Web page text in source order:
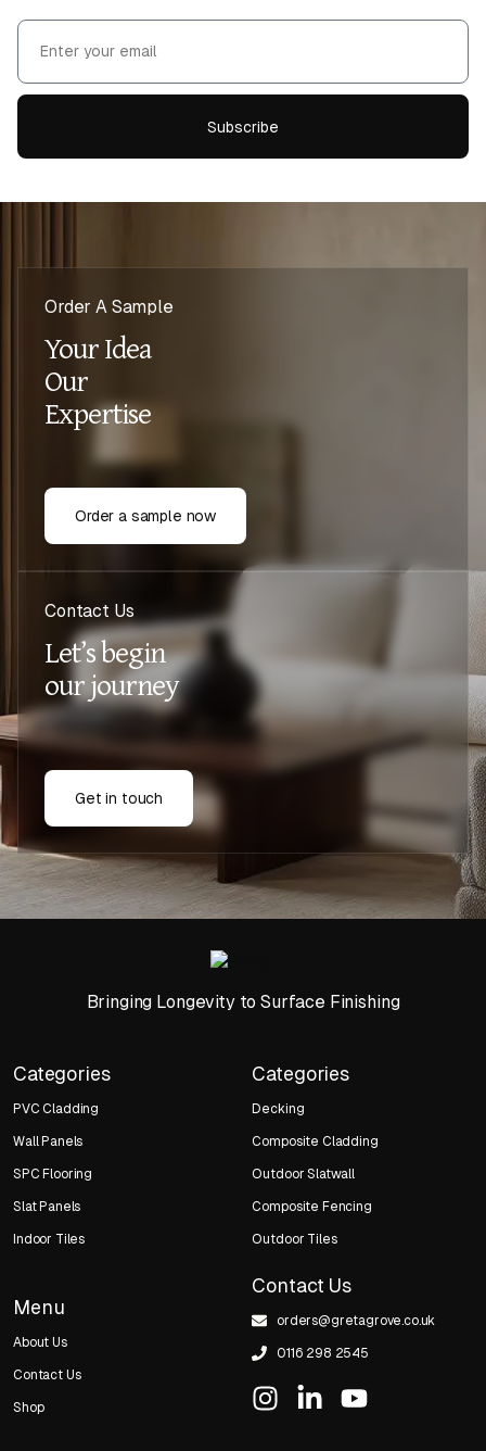
Subscribe
Order A Sample
Your Idea
Our
Expertise
Order a sample now
Contact Us
Let’s begin
our journey
Get in touch
Bringing Longevity to Surface Finishing
Categories
PVC Cladding
Wall Panels
SPC Flooring
Slat Panels
Indoor Tiles
Categories
Decking
Composite Cladding
Outdoor Slatwall
Composite Fencing
Outdoor Tiles
Menu
About Us
Contact Us
Shop
Contact Us
orders@gretagrove.co.uk
0116 298 2545